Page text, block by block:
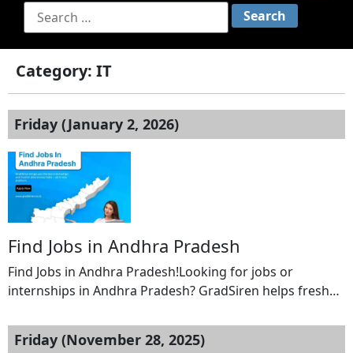
Category: IT
Friday (January 2, 2026)
Find Jobs in Andhra Pradesh
Find Jobs in Andhra Pradesh!Looking for jobs or
internships in Andhra Pradesh? GradSiren helps fresh
internships across major cities and districts in Andhra
Pradesh, all on one platform.Explore opportunities
Friday (November 28, 2025)